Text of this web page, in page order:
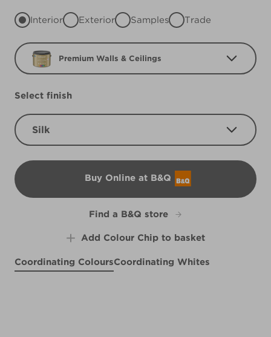
Interior Exterior Samples Trade
Premium Walls & Ceilings
Select finish
Silk
Buy Online at B&Q
B&Q
Find a B&Q store
Add Colour Chip to basket
Coordinating ColoursCoordinating Whites